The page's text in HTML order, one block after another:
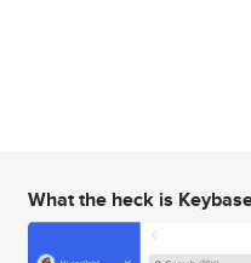
What the heck is